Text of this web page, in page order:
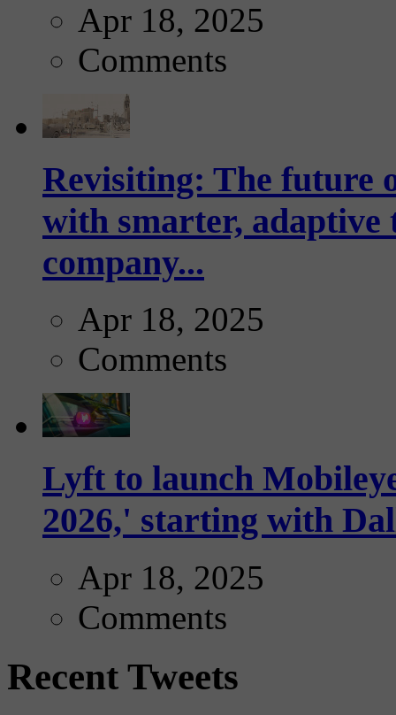
Apr 18, 2025
Comments
Revisiting: The future
with smarter,
company...
Apr 18, 2025
Comments
Lyft to launch
2026,' starting with
Apr 18, 2025
Comments
Recent Tweets